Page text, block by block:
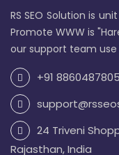
RS SEO Solution is
Promote WWW is
our support team use
+91 8860487805
24 Triveni
Rajasthan, India